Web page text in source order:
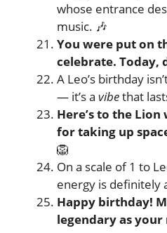
whose entrance
music. 🎶
You were put on
celebrate. Today,
A Leo’s birthday
— it’s a vibethat
Here’s to the
for taking up
🦁
On a scale of 1 to
energy is definitely
Happy birthday!
legendary as